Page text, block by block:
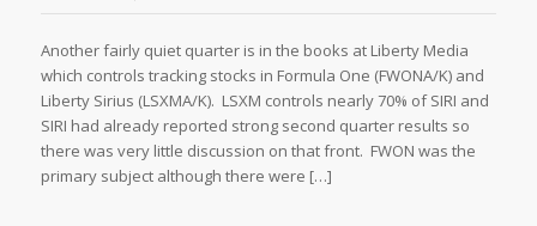
Another fairly quiet quarter is in the books at Liberty Media
which controls tracking stocks in Formula One (FWONA/K) and
Liberty Sirius (LSXMA/K). LSXM controls nearly 70% of SIRI and
SIRI had already reported strong second quarter results so
there was very little discussion on that front. FWON was the
primary subject although there were […]